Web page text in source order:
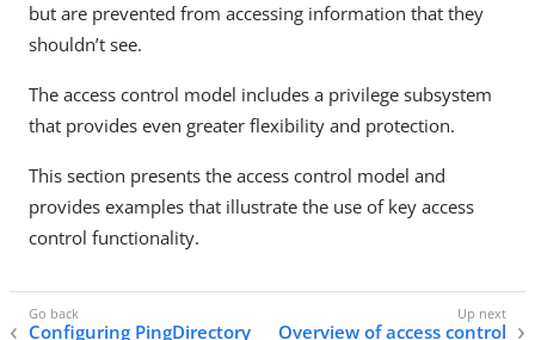
but are prevented from accessing information that they
shouldn’t see.
The access control model includes a privilege subsystem
that provides even greater flexibility and protection.
This section presents the access control model and
provides examples that illustrate the use of key access
control functionality.
Configuring PingDirectory Overview of access control